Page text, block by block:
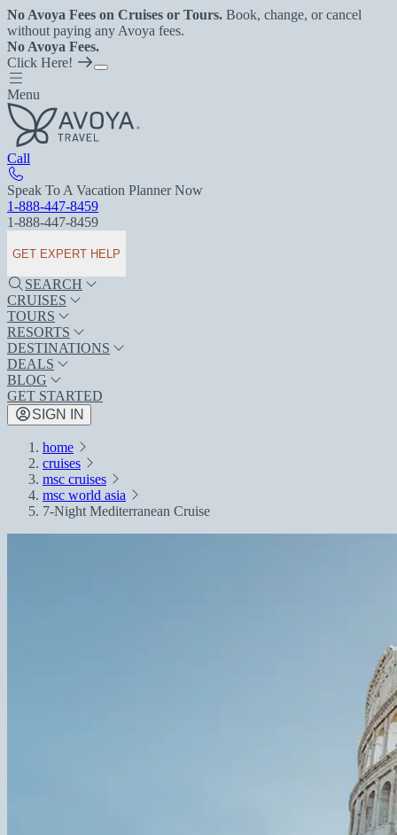
No Avoya Fees on Cruises or Tours. Book, change, or cancel
without paying any Avoya fees.
No Avoya Fees.
Click Here!
Menu
Call
Speak To A Vacation Planner Now
1-888-447-8459
1-888-447-8459
GET EXPERT HELP
SEARCH
CRUISES
TOURS
RESORTS
DESTINATIONS
DEALS
BLOG
GET STARTED
SIGN IN
home
cruises
msc cruises
msc world asia
7-Night Mediterranean Cruise